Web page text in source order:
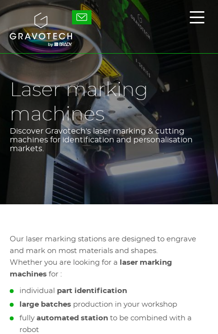
Skip
to
content
Gravotech
Laser marking
machines
Discover Gravotech's laser marking & cutting
machines for identification and personalisation
markets.
Our laser marking stations are designed to engrave
and mark on most materials and shapes.
Whether you are looking for a
laser marking
machines for :
individual part identification
large batches production in your workshop
fully automated station to be combined with a
robot